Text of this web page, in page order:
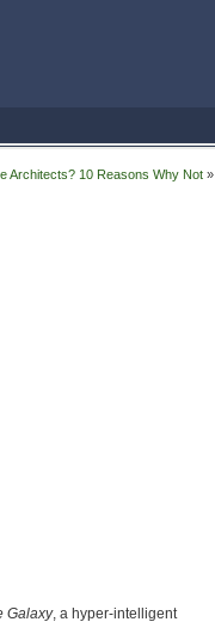
Architects? 10 Reasons Why Not»
Galaxy, a hyper-intelligent